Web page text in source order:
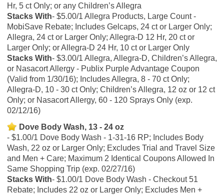
Hr, 5 ct Only; or any Children’s Allegra
Stacks With $5.00/1 Allegra Products, Large Count -
MobiSave Rebate; Includes Gelcaps, 24 ct or Larger Only;
Allegra, 24 ct or Larger Only; Allegra-D 12 Hr, 20 ct or
Larger Only; or Allegra-D 24 Hr, 10 ct or Larger Only
Stacks With $3.00/1 Allegra, Allegra-D, Children’s Allegra,
or Nasacort Allergy - Publix Purple Advantage Coupon
(Valid from 1/30/16); Includes Allegra, 8 - 70 ct Only;
Allegra-D, 10 - 30 ct Only; Children’s Allegra, 12 oz or 12 ct
Only; or Nasacort Allergy, 60 - 120 Sprays Only (exp.
02/12/16)
Dove Body Wash, 13 - 24 oz
$1.00/1 Dove Body Wash - 1-31-16 RP; Includes Body
Wash, 22 oz or Larger Only; Excludes Trial and Travel Size
and Men + Care; Maximum 2 Identical Coupons Allowed In
Same Shopping Trip (exp. 02/27/16)
Stacks With $1.00/1 Dove Body Wash - Checkout 51
Rebate; Includes 22 oz or Larger Only; Excludes Men +